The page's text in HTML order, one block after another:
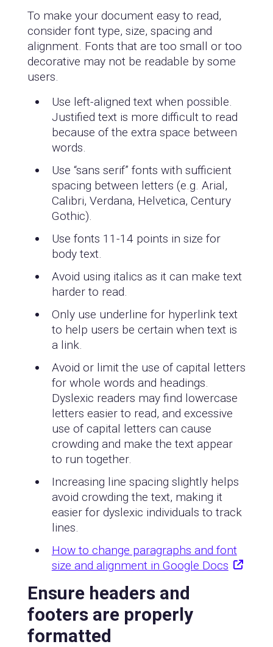
To make your document easy to read,
consider font type, size, spacing and
alignment. Fonts that are too small or too
decorative may not be readable by some
users.
Use left-aligned text when possible.
Justified text is more difficult to read
because of the extra space between
words.
Use “sans serif” fonts with sufficient
spacing between letters (e.g. Arial,
Calibri, Verdana, Helvetica, Century
Gothic).
Use fonts 11-14 points in size for
body text.
Avoid using italics as it can make text
harder to read.
Only use underline for hyperlink text
to help users be certain when text is
a link.
Avoid or limit the use of capital letters
for whole words and headings.
Dyslexic readers may find lowercase
letters easier to read, and excessive
use of capital letters can cause
crowding and make the text appear
to run together.
Increasing line spacing slightly helps
avoid crowding the text, making it
easier for dyslexic individuals to track
lines.
How to change paragraphs and font
size and alignment in Google Docs
Ensure headers and
footers are properly
formatted